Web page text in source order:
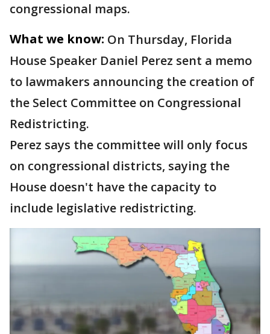
congressional maps.
What we know: On Thursday, Florida
House Speaker Daniel Perez sent a memo
to lawmakers announcing the creation of
the Select Committee on Congressional
Redistricting.
Perez says the committee will only focus
on congressional districts, saying the
House doesn't have the capacity to
include legislative redistricting.